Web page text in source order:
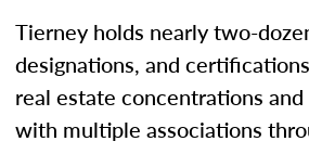
Tierney holds nearly two-
designations, and
real estate concentrations and
with multiple associations